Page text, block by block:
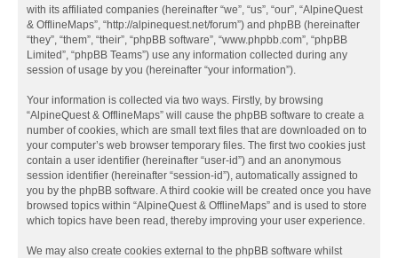
with its affiliated companies (hereinafter “we”, “us”, “our”, “AlpineQuest
& OfflineMaps”, “http://alpinequest.net/forum”) and phpBB (hereinafter
“they”, “them”, “their”, “phpBB software”, “www.phpbb.com”, “phpBB
Limited”, “phpBB Teams”) use any information collected during any
session of usage by you (hereinafter “your information”).
Your information is collected via two ways. Firstly, by browsing
“AlpineQuest & OfflineMaps” will cause the phpBB software to create a
number of cookies, which are small text files that are downloaded on to
your computer’s web browser temporary files. The first two cookies just
contain a user identifier (hereinafter “user-id”) and an anonymous
session identifier (hereinafter “session-id”), automatically assigned to
you by the phpBB software. A third cookie will be created once you have
browsed topics within “AlpineQuest & OfflineMaps” and is used to store
which topics have been read, thereby improving your user experience.
We may also create cookies external to the phpBB software whilst